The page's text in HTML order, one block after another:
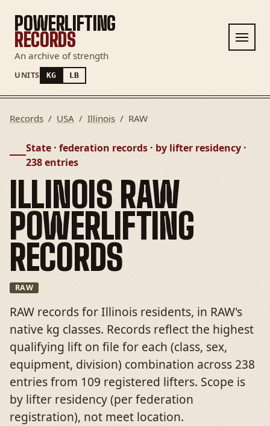
POWERLIFTING
RECORDS
An archive of strength
UNITS KG LB
Records / USA / Illinois / RAW
State · federation records · by lifter residency ·
238 entries
ILLINOIS RAW
POWERLIFTING
RECORDS
RAW
RAW records for Illinois residents, in RAW's
native kg classes. Records reflect the highest
qualifying lift on file for each (class, sex,
equipment, division) combination across 238
entries from 109 registered lifters. Scope is
by lifter residency (per federation
registration), not meet location.